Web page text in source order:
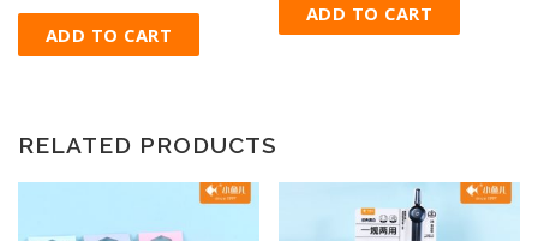
ADD TO CART
ADD TO CART
RELATED PRODUCTS